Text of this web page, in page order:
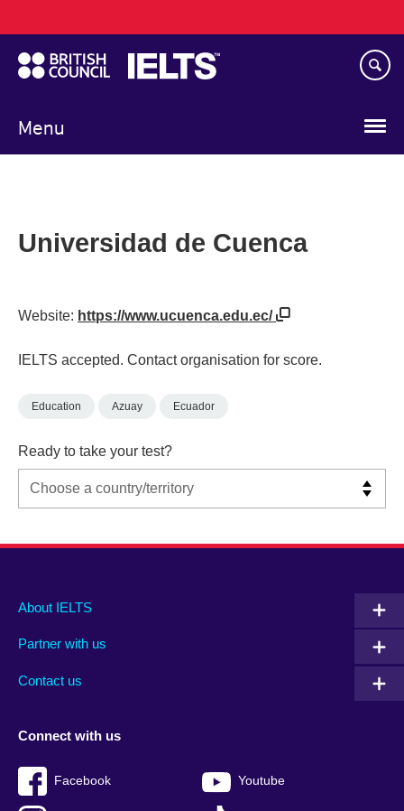
to
main
content
Menu
navigation
Universidad de Cuenca
Website: https://www.ucuenca.edu.ec/
IELTS accepted. Contact organisation for score.
Education Azuay Ecuador
Ready to take your test?
Main
footer
About IELTS
Partner with us
Contact us
Social
menu
Connect with us
Facebook Youtube
Auxiliary